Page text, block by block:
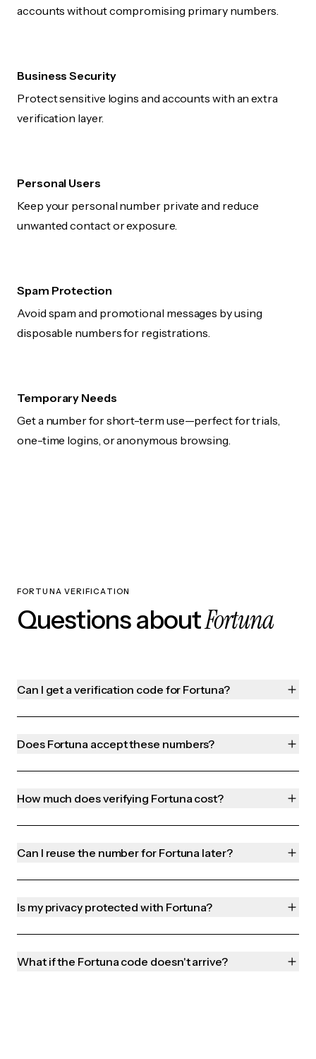
accounts without compromising primary numbers.
Business Security
Protect sensitive logins and accounts with an extra
verification layer.
Personal Users
Keep your personal number private and reduce
unwanted contact or exposure.
Spam Protection
Avoid spam and promotional messages by using
disposable numbers for registrations.
Temporary Needs
Get a number for short-term use—perfect for trials,
one-time logins, or anonymous browsing.
FORTUNA VERIFICATION
Questions aboutFortuna
Can I get a verification code for Fortuna?
Does Fortuna accept these numbers?
How much does verifying Fortuna cost?
Can I reuse the number for Fortuna later?
Is my privacy protected with Fortuna?
What if the Fortuna code doesn't arrive?